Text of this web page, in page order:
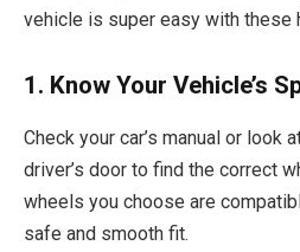
vehicle is super easy with these
1. Know Your Vehicle’s
Check your car’s manual or look
driver’s door to find the correct
wheels you choose are
safe and smooth fit.